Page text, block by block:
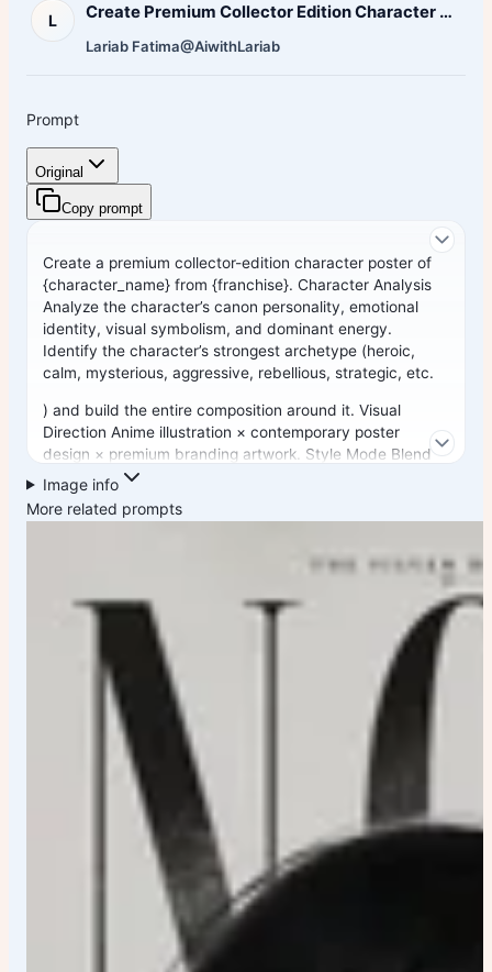
L Create Premium Collector Edition Character Poster Character
Lariab Fatima‎@AiwithLariab
Prompt
Original
Copy prompt
Create a premium collector-edition character poster of
{character_name} from {franchise}. Character Analysis
Analyze the character’s canon personality, emotional
identity, visual symbolism, and dominant energy.
Identify the character’s strongest archetype (heroic,
calm, mysterious, aggressive, rebellious, strategic, etc.
) and build the entire composition around it. Visual
Direction Anime illustration × contemporary poster
design × premium branding artwork. Style Mode Blend
luxury editorial aesthetics, futuristic cyberpunk design,
urban street-art energy, and modern minimalist
composition while keeping the character instantly
Pose Create an iconic pose that reflects the character’s
personality: • Heroic → confident elevated stance •
Calm → relaxed elegance • Mysterious → concealed
posture and controlled presence • Aggressive →
forward momentum and tension • Rebellious → attitude-
driven silhouette Facial Expression Emotionally
authentic, faithful to canon personality, highly expressive
yet refined.
Outfit Reimagine the original costume as premium
designer streetwear: • Luxury tailoring • Futuristic
techwear details • Urban street-fashion influences •
Simplified iconic character elements Preserve the most
recognizable features of the original design.
Composition Vertical format ({aspect_ratio}) Premium
poster layout Strong visual hierarchy Off-center
positioning Dynamic depth Collector-edition presentation
Colors Pure white background Character signature color
Image info
More related prompts